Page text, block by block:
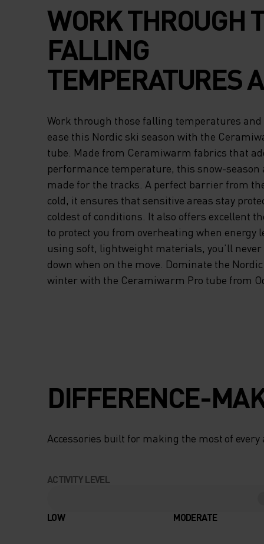
WORK THROUGH
FALLING
TEMPERATURES
PERFORM WITH
THIS NORDIC SKI
WITH THE
PRO NECK TUBE.
FROM
FABRICS THAT
TO YOUR
THE TRACKS. A
BARRIER FROM
ENSURES THAT
SENSITIVE AREAS
Work through those falling temperatures
ease this Nordic ski season with the
tube. Made from Ceramiwarm fabrics that
performance temperature, this snow-season
made for the tracks. A perfect barrier from
cold, it ensures that sensitive areas stay
coldest of conditions. It also offers excellent
to protect you from overheating when energy
using soft, lightweight materials, you’ll never
down when on the move. Dominate the
winter with the Ceramiwarm Pro tube from
DIFFERENCE-
Accessories built for making the most of every
ACTIVITY LEVEL
LOW MODERATE